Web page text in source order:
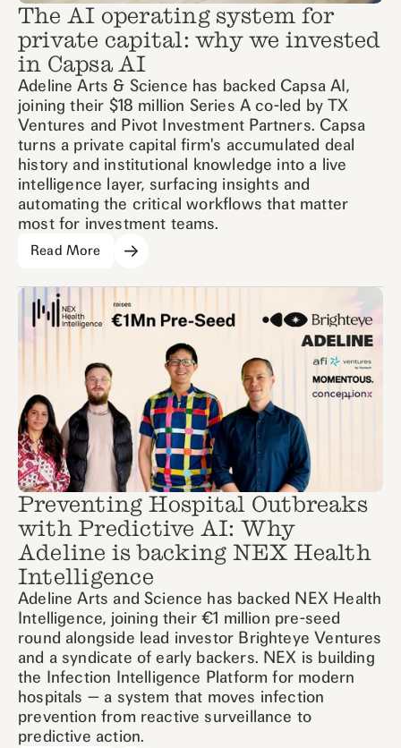
The AI operating system for
private capital: why we invested
in Capsa AI
Adeline Arts & Science has backed Capsa AI,
joining their $18 million Series A co-led by TX
Ventures and Pivot Investment Partners. Capsa
turns a private capital firm's accumulated deal
history and institutional knowledge into a live
intelligence layer, surfacing insights and
automating the critical workflows that matter
most for investment teams.
Read More
Preventing Hospital Outbreaks
with Predictive AI: Why
Adeline is backing NEX Health
Intelligence
Adeline Arts and Science has backed NEX Health
Intelligence, joining their €1 million pre-seed
round alongside lead investor Brighteye Ventures
and a syndicate of early backers. NEX is building
the Infection Intelligence Platform for modern
hospitals — a system that moves infection
prevention from reactive surveillance to
predictive action.